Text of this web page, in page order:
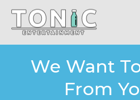
We Want
From